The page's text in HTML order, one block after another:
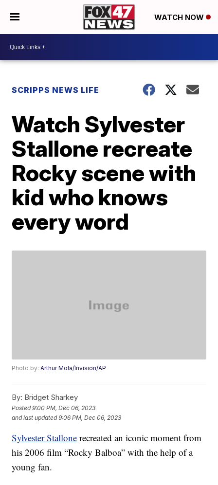
WATCH NOW
SCRIPPS NEWS LIFE
Watch Sylvester
Stallone recreate
Rocky scene with
kid who knows
every word
Photo by:Arthur Mola/Invision/AP
By: Bridget Sharkey
Posted9:00 PM, Dec 06, 2023
and last updated 9:06 PM, Dec 06, 2023
Sylvester Stallone recreated an iconic moment from
his 2006 film “Rocky Balboa” with the help of a
young fan.